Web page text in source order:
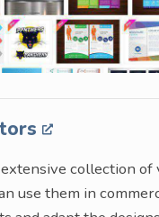
collection of
use them in